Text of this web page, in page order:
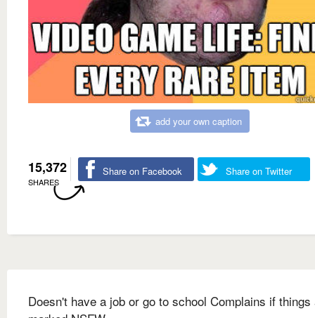
add your own caption
15,372
SHARES
Share on Facebook Share on Twitter
Doesn't have a job or go to school Complains if things